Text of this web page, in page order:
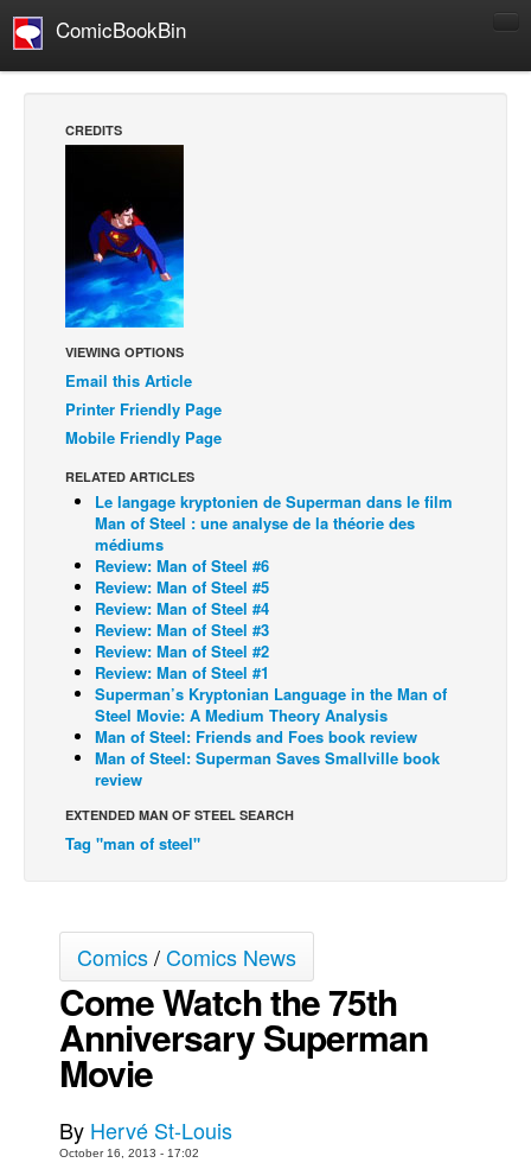
ComicBookBin
Manga
European Comics
NEWS
Comics News
COLUMNS
Spotlight
Digital Comics
Webcomics
Cult Favorite
Back Issues
Webcomics
Johnny Bullet - English
Johnny Bullet - Français
Réflexion de rat
Spit - English
Spit - Français
Johnny Bullet Mobile
The Specimen
Le Spécimen
CREDITS
VIEWING OPTIONS
Email this Article
Printer Friendly Page
Mobile Friendly Page
RELATED ARTICLES
Le langage kryptonien de Superman dans le film
Man of Steel : une analyse de la théorie des
médiums
Review: Man of Steel #6
Review: Man of Steel #5
Review: Man of Steel #4
Review: Man of Steel #3
Review: Man of Steel #2
Review: Man of Steel #1
Superman’s Kryptonian Language in the Man of
Steel Movie: A Medium Theory Analysis
Man of Steel: Friends and Foes book review
Man of Steel: Superman Saves Smallville book
review
EXTENDED MAN OF STEEL SEARCH
Tag "man of steel"
Comics/Comics News
Come Watch the 75th
Anniversary Superman
Movie
By Hervé St-Louis
October 16, 2013 - 17:02